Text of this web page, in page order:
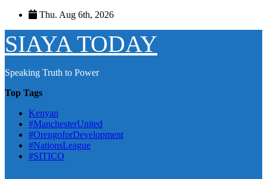
Skip
content
Thu. Aug 6th, 2026
SIAYA TODAY
Speaking Truth to Power
Top Tags
Kenyan
#ManchesterUnited
#OrengoforDevelopment
#NationsLeague
#SITICO